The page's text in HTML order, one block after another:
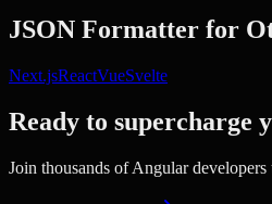
JSON Formatter for
Next.jsReactVueSvelte
Ready to supercharge
Join thousands ofAngulardevelopers